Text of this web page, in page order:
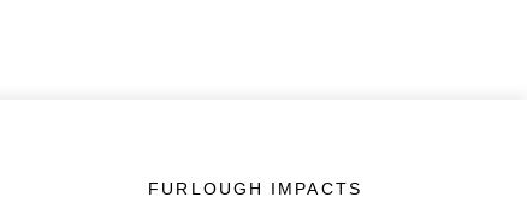
FURLOUGH IMPACTS